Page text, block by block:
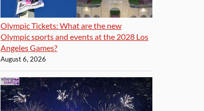
Olympic Tickets: What are the new
Olympic sports and events at the 2028 Los
Angeles Games?
August 6, 2026